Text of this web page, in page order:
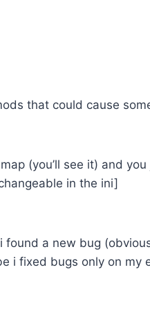
that could cause
(you’ll see it) and
in the ini]
found a new bug
i fixed bugs only on my